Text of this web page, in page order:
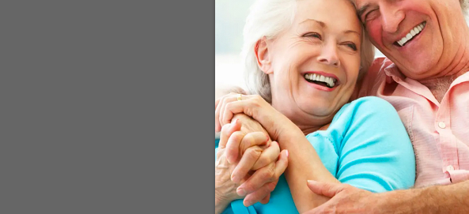
Glucose and Fructose are
Even though glucose and fructose are both
bloodstream, the brain prefers to meet its
"blood sugar" it's generally glucose they're
pathways. While glucose is transported by
needed for energy it will be converted to
fructose to have a negative short-term
the four substances in the test strike a
doesn't matter much if foods "contain"
(starches) into glucose anyway. That's why
like rice, potatoes, flour and, of course,
of the sugar bowl (which I have to confess I